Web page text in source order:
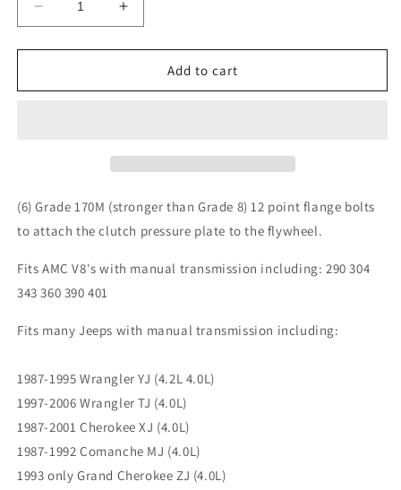
Decrease
quantity
for
4.2L
Jeep
YJ
Cherokee
XJ
MJ
Cherokee
BA10
AX15
NV3550
Increase
quantity
for
4.2L
Jeep
Wrangler
YJ
Cherokee
MJ
Cherokee
BA10
AX15
NV3550
Add to cart
(6) Grade 170M (stronger than Grade 8) 12 point flange bolts
to attach the clutch pressure plate to the flywheel.
Fits AMC V8's with manual transmission including: 290 304
343 360 390 401
Fits many Jeeps with manual transmission including:
1987-1995 Wrangler YJ (4.2L 4.0L)
1997-2006 Wrangler TJ (4.0L)
1987-2001 Cherokee XJ (4.0L)
1987-1992 Comanche MJ (4.0L)
1993 only Grand Cherokee ZJ (4.0L)